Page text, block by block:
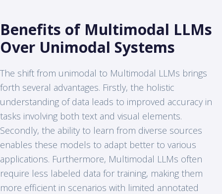
Benefits of Multimodal LLMs
Over Unimodal Systems
The shift from unimodal to Multimodal LLMs brings
forth several advantages. Firstly, the holistic
understanding of data leads to improved accuracy in
tasks involving both text and visual elements.
Secondly, the ability to learn from diverse sources
enables these models to adapt better to various
applications. Furthermore, Multimodal LLMs often
require less labeled data for training, making them
more efficient in scenarios with limited annotated